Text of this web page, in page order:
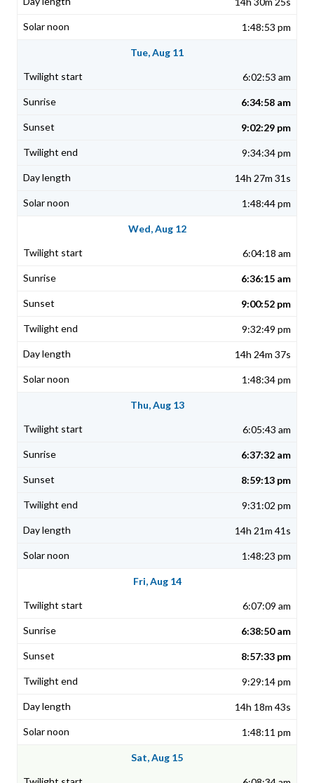
1:48:53 pm
Tue, Aug 11
6:02:53 am
6:34:58 am
9:02:29 pm
9:34:34 pm
14h 27m 31s
1:48:44 pm
Wed, Aug 12
6:04:18 am
6:36:15 am
9:00:52 pm
9:32:49 pm
14h 24m 37s
1:48:34 pm
Thu, Aug 13
6:05:43 am
6:37:32 am
8:59:13 pm
9:31:02 pm
14h 21m 41s
1:48:23 pm
Fri, Aug 14
6:07:09 am
6:38:50 am
8:57:33 pm
9:29:14 pm
14h 18m 43s
1:48:11 pm
Sat, Aug 15